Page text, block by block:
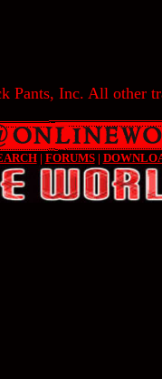
Pants, Inc. All other
| FORUMS|